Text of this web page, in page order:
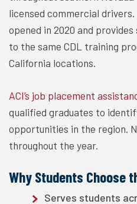
licensed commercial drivers.
opened in 2020 and
to the same CDL training
California locations.
ACI’s job placement
qualified graduates to
opportunities in the region.
throughout the year.
Why Students Choose
Serves students